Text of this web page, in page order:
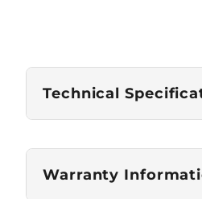
Technical
300 lbs
Warranty